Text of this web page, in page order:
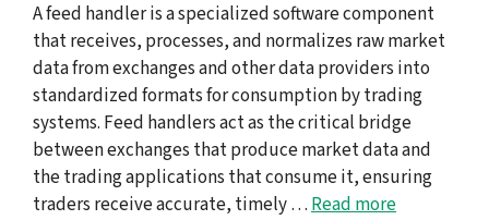
A feed handler is a specialized software component
that receives, processes, and normalizes raw market
data from exchanges and other data providers into
standardized formats for consumption by trading
systems. Feed handlers act as the critical bridge
between exchanges that produce market data and
the trading applications that consume it, ensuring
traders receive accurate, timely …Read more